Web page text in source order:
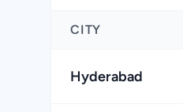
CITY
Hyderabad